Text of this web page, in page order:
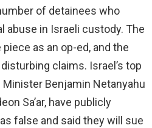
of detainees who
abuse in Israeli custody. The
as an op-ed, and the
claims. Israel’s top
Minister Benjamin Netanyahu
Sa’ar, have publicly
false and said they will sue